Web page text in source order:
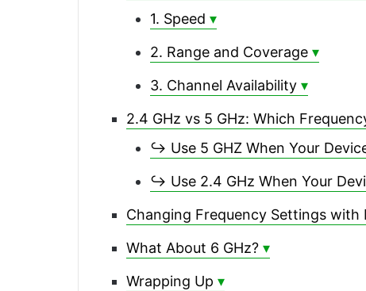
1. Speed
2. Range and Coverage
3. Channel Availability
2.4 GHz vs 5 GHz: Which
↪ Use 5 GHZ When Your
↪ Use 2.4 GHz When Your
Changing Frequency Settings with
What About 6 GHz?
Wrapping Up